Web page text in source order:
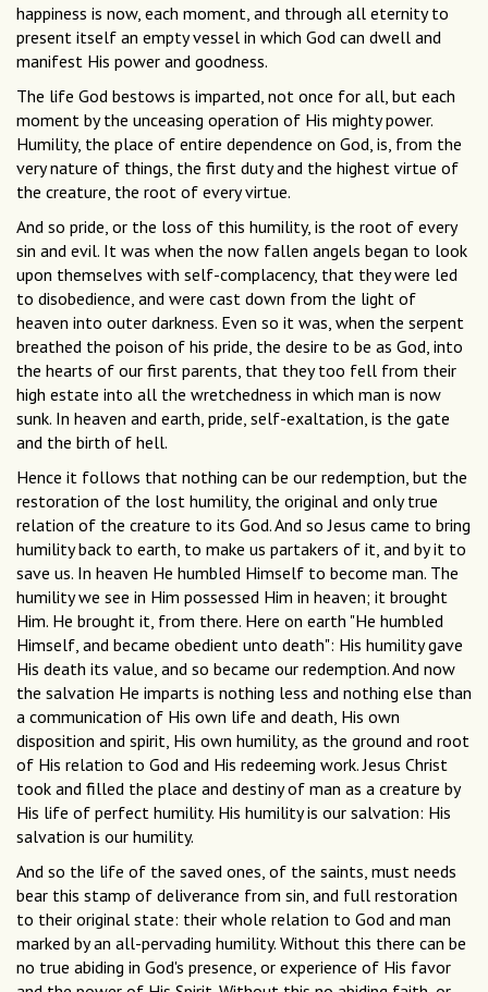
happiness is now, each moment, and through all eternity to
present itself an empty vessel in which God can dwell and
manifest His power and goodness.
The life God bestows is imparted, not once for all, but each
moment by the unceasing operation of His mighty power.
Humility, the place of entire dependence on God, is, from the
very nature of things, the first duty and the highest virtue of
the creature, the root of every virtue.
And so pride, or the loss of this humility, is the root of every
sin and evil. It was when the now fallen angels began to look
upon themselves with self-complacency, that they were led
to disobedience, and were cast down from the light of
heaven into outer darkness. Even so it was, when the serpent
breathed the poison of his pride, the desire to be as God, into
the hearts of our first parents, that they too fell from their
high estate into all the wretchedness in which man is now
sunk. In heaven and earth, pride, self-exaltation, is the gate
and the birth of hell.
Hence it follows that nothing can be our redemption, but the
restoration of the lost humility, the original and only true
relation of the creature to its God. And so Jesus came to bring
humility back to earth, to make us partakers of it, and by it to
save us. In heaven He humbled Himself to become man. The
humility we see in Him possessed Him in heaven; it brought
Him. He brought it, from there. Here on earth "He humbled
Himself, and became obedient unto death": His humility gave
His death its value, and so became our redemption. And now
the salvation He imparts is nothing less and nothing else than
a communication of His own life and death, His own
disposition and spirit, His own humility, as the ground and root
of His relation to God and His redeeming work. Jesus Christ
took and filled the place and destiny of man as a creature by
His life of perfect humility. His humility is our salvation: His
salvation is our humility.
And so the life of the saved ones, of the saints, must needs
bear this stamp of deliverance from sin, and full restoration
to their original state: their whole relation to God and man
marked by an all-pervading humility. Without this there can be
no true abiding in God's presence, or experience of His favor